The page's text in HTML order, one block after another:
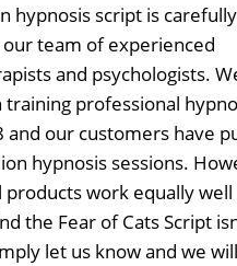
hypnosis script is carefully
team of experienced
and psychologists.
training professional
and our customers have
hypnosis sessions.
products work equally
the Fear of Cats Script
let us know and we